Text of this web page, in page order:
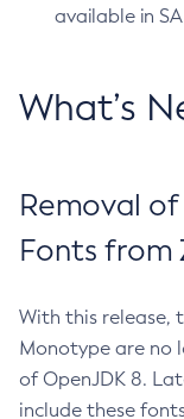
available in
What’s
Removal
Fonts from
With this release,
Monotype are no
of OpenJDK 8.
include these